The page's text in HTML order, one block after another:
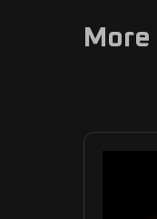
More